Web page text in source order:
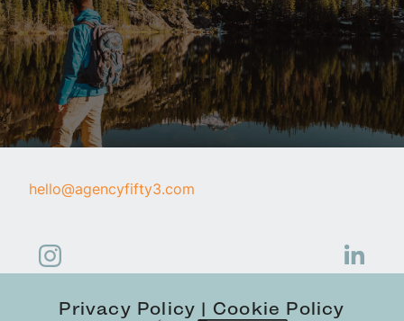
hello@agencyfifty3.com
Privacy Policy | Cookie Policy